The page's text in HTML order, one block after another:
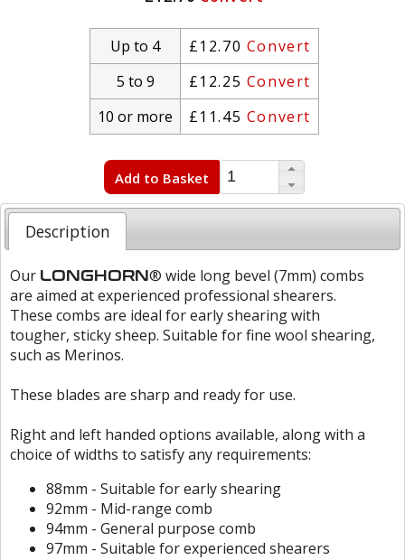
Description
Our LONGHORN® wide long bevel (7mm) combs
are aimed at experienced professional shearers.
These combs are ideal for early shearing with
tougher, sticky sheep. Suitable for fine wool shearing,
such as Merinos.
These blades are sharp and ready for use.
Right and left handed options available, along with a
choice of widths to satisfy any requirements:
88mm - Suitable for early shearing
92mm - Mid-range comb
94mm - General purpose comb
97mm - Suitable for experienced shearers
Up to 4 £12.70 Convert
5 to 9
£12.25 Convert
10 or more
£11.45 Convert
Add to Basket